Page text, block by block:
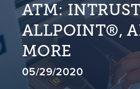
ATM:
ALLPOINT®,
MORE
05/29/2020